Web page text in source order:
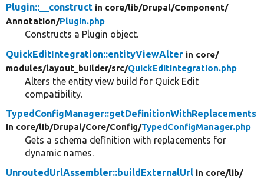
Plugin::__construct in core/lib/Drupal/Component/
Annotation/Plugin.php
Constructs a Plugin object.
QuickEditIntegration::entityViewAlter in core/
modules/layout_builder/src/QuickEditIntegration.php
Alters the entity view build for Quick Edit
compatibility.
TypedConfigManager::getDefinitionWithReplacements
in core/lib/Drupal/Core/Config/TypedConfigManager.php
Gets a schema definition with replacements for
dynamic names.
UnroutedUrlAssembler::buildExternalUrl in core/lib/